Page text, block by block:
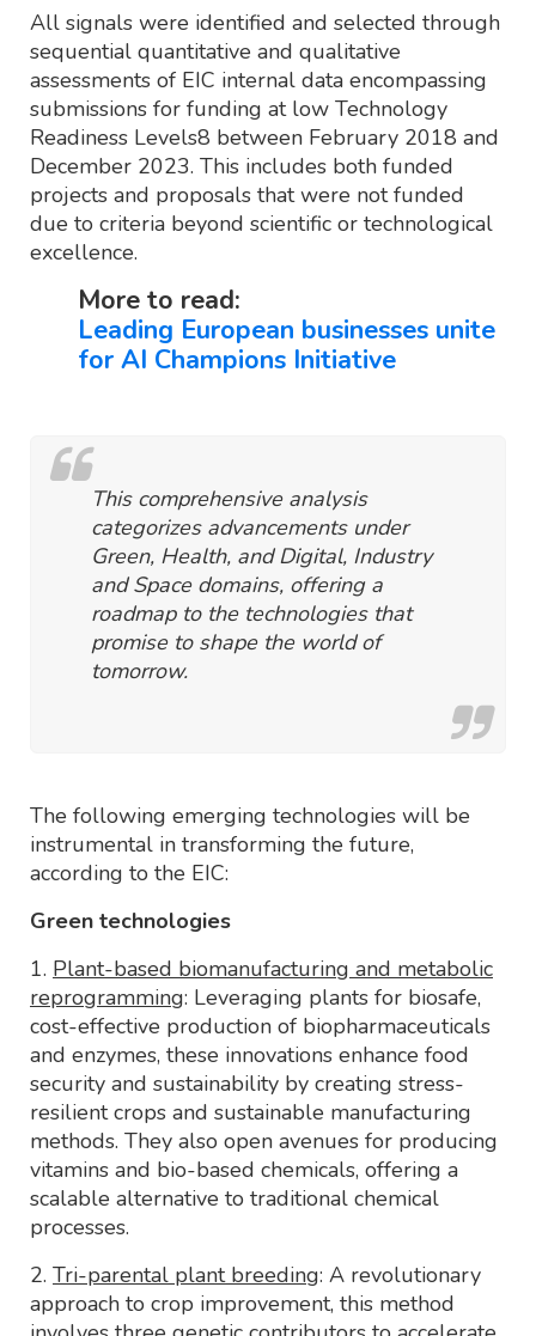
All signals were identified and selected through
sequential quantitative and qualitative
assessments of EIC internal data encompassing
submissions for funding at low Technology
Readiness Levels8 between February 2018 and
December 2023. This includes both funded
projects and proposals that were not funded
due to criteria beyond scientific or technological
excellence.
More to read:
Leading European businesses unite
for AI Champions Initiative
This comprehensive analysis
categorizes advancements under
Green, Health, and Digital, Industry
and Space domains, offering a
roadmap to the technologies that
promise to shape the world of
tomorrow.
The following emerging technologies will be
instrumental in transforming the future,
according to the EIC:
Green technologies
1. Plant-based biomanufacturing and metabolic
reprogramming: Leveraging plants for biosafe,
cost-effective production of biopharmaceuticals
and enzymes, these innovations enhance food
security and sustainability by creating stress-
resilient crops and sustainable manufacturing
methods. They also open avenues for producing
vitamins and bio-based chemicals, offering a
scalable alternative to traditional chemical
processes.
2. Tri-parental plant breeding: A revolutionary
approach to crop improvement, this method